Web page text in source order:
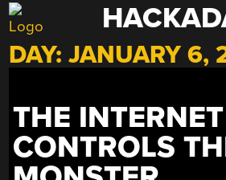
Skip
to
content
DAY:JANUARY 6,
THE INTERNET
CONTROLS